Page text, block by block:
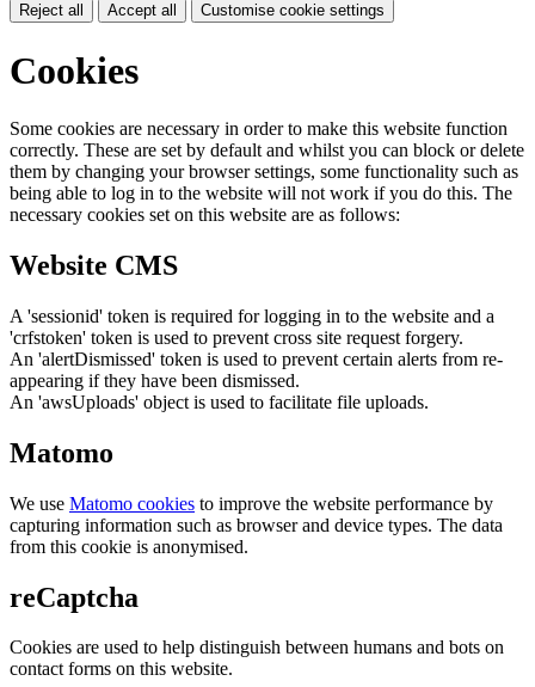
Reject all Accept all Customise cookie settings
Cookies
Some cookies are necessary in order to make this website function
correctly. These are set by default and whilst you can block or delete
them by changing your browser settings, some functionality such as
being able to log in to the website will not work if you do this. The
necessary cookies set on this website are as follows:
Website CMS
A 'sessionid' token is required for logging in to the website and a
'crfstoken' token is used to prevent cross site request forgery.
An 'alertDismissed' token is used to prevent certain alerts from re-
appearing if they have been dismissed.
An 'awsUploads' object is used to facilitate file uploads.
Matomo
We use Matomo cookies to improve the website performance by
capturing information such as browser and device types. The data
from this cookie is anonymised.
reCaptcha
Cookies are used to help distinguish between humans and bots on
contact forms on this website.